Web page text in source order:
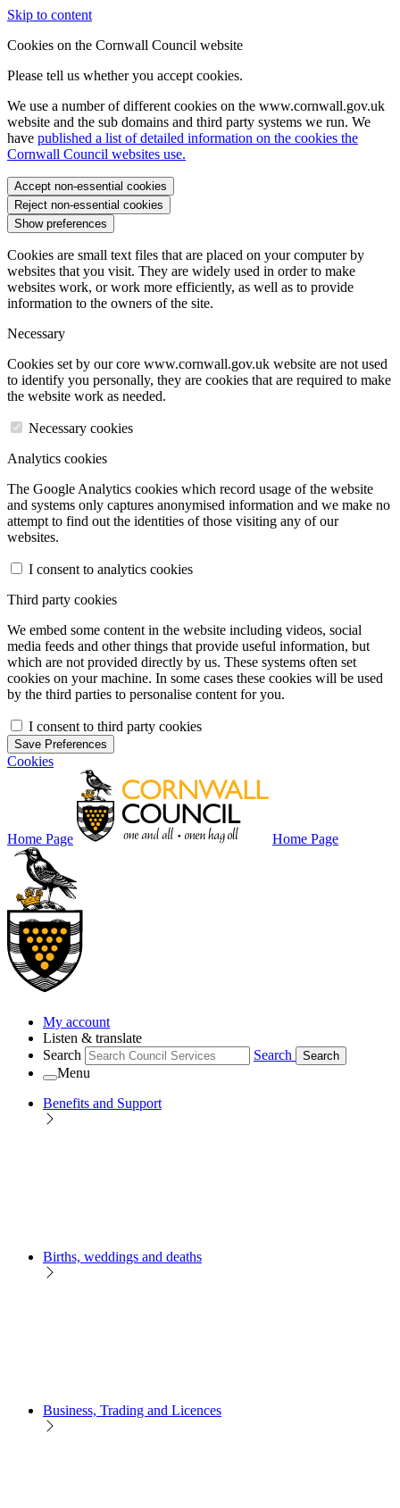
Skip to content
Cookies on the Cornwall Council website
Please tell us whether you accept cookies.
We use a number of different cookies on the www.cornwall.gov.uk
website and the sub domains and third party systems we run. We
have published a list of detailed information on the cookies the
Cornwall Council websites use.
Accept non-essential cookies
Reject non-essential cookies
Show preferences
Cookies are small text files that are placed on your computer by
websites that you visit. They are widely used in order to make
websites work, or work more efficiently, as well as to provide
information to the owners of the site.
Necessary
Cookies set by our core www.cornwall.gov.uk website are not used
to identify you personally, they are cookies that are required to make
the website work as needed.
Necessary cookies
Analytics cookies
The Google Analytics cookies which record usage of the website
and systems only captures anonymised information and we make no
attempt to find out the identities of those visiting any of our
websites.
I consent to analytics cookies
Third party cookies
We embed some content in the website including videos, social
media feeds and other things that provide useful information, but
which are not provided directly by us. These systems often set
cookies on your machine. In some cases these cookies will be used
by the third parties to personalise content for you.
I consent to third party cookies
Save Preferences
Cookies
Home Page Home Page
My account
Listen & translate
Search
Search Search
Menu
Benefits and Support
Births, weddings and deaths
Business, Trading and Licences